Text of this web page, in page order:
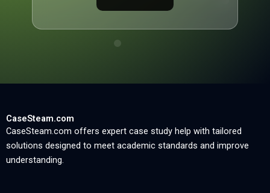
CaseSteam.com
CaseSteam.com offers expert case study help with tailored
solutions designed to meet academic standards and improve
understanding.